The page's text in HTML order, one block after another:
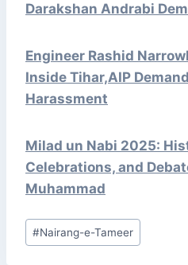
Darakshan Andrabi
Engineer Rashid
Inside Tihar,AIP
Harassment
Milad un Nabi 2025:
Celebrations, and
Muhammad
Post
Tags:
#Nairang-e-Tameer